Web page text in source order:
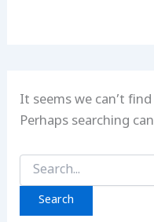
It seems we can’t
Perhaps searching
Search
for: